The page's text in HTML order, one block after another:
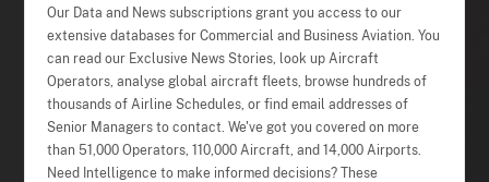
Our Data and News subscriptions grant you access to our
extensive databases for Commercial and Business Aviation. You
can read our Exclusive News Stories, look up Aircraft
Operators, analyse global aircraft fleets, browse hundreds of
thousands of Airline Schedules, or find email addresses of
Senior Managers to contact. We've got you covered on more
than 51,000 Operators, 110,000 Aircraft, and 14,000 Airports.
Need Intelligence to make informed decisions? These